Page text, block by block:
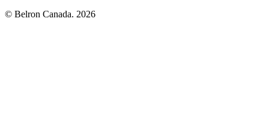
© Belron Canada. 2026